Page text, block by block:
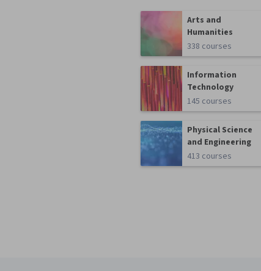
Arts and
Humanities
338 courses
Information
Technology
145 courses
Physical Science
and Engineering
413 courses